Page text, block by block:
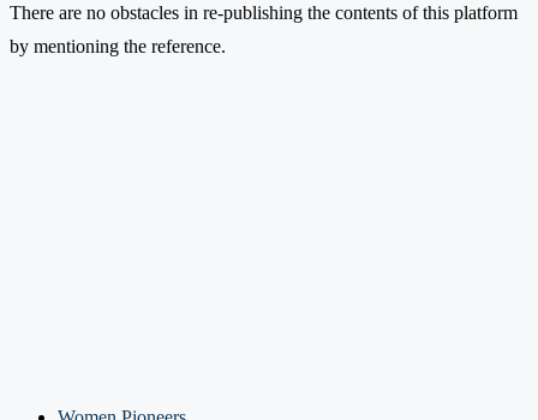
There are no obstacles in re-publishing the contents of this platform
by mentioning the reference.